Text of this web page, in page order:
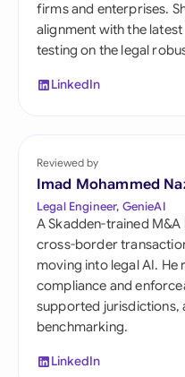
firms and enterprises.
alignment with the
testing on the legal
LinkedIn
Reviewed by
Imad Mohammed
Legal Engineer, GenieAI
A Skadden-trained
cross-border
moving into legal AI.
compliance and
supported jurisdictions,
benchmarking.
LinkedIn